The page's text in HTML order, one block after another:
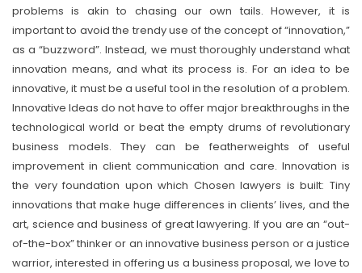
problems is akin to chasing our own tails. However, it is
important to avoid the trendy use of the concept of “innovation,”
as a “buzzword”. Instead, we must thoroughly understand what
innovation means, and what its process is. For an idea to be
innovative, it must be a useful tool in the resolution of a problem.
Innovative Ideas do not have to offer major breakthroughs in the
technological world or beat the empty drums of revolutionary
business models. They can be featherweights of useful
improvement in client communication and care. Innovation is
the very foundation upon which Chosen lawyers is built: Tiny
innovations that make huge differences in clients’ lives, and the
art, science and business of great lawyering. If you are an “out-
of-the-box” thinker or an innovative business person or a justice
warrior, interested in offering us a business proposal, we love to